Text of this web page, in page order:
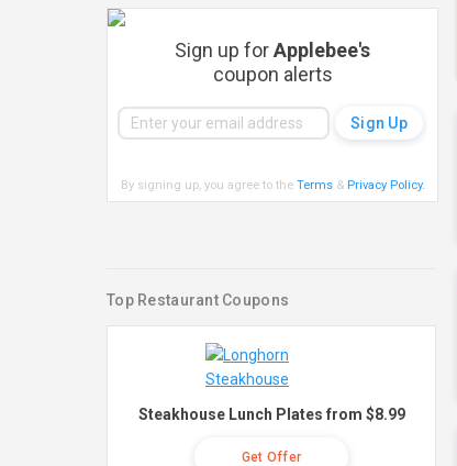
Sign up forApplebee's
coupon alerts
By signing up, you agree to the Terms& Privacy Policy.
Top Restaurant Coupons
Steakhouse Lunch Plates from $8.99
Get Offer